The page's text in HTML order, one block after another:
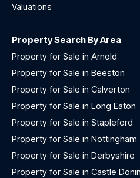
Valuations
Property Search By Area
Property for Sale in Arnold
Property for Sale in Beeston
Property for Sale in Calverton
Property for Sale in Long Eaton
Property for Sale in Stapleford
Property for Sale in Nottingham
Property for Sale in Derbyshire
Property for Sale in Castle